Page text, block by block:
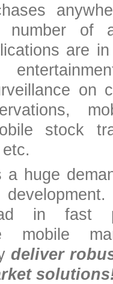
number of
are
on
stock
a huge
in fast
mobile
deliver